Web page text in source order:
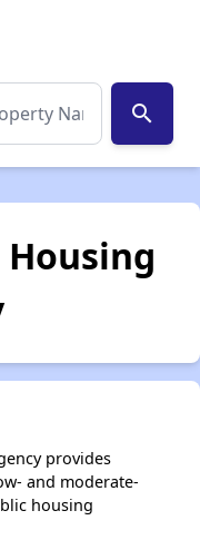
search
provides
and moderate-
housing